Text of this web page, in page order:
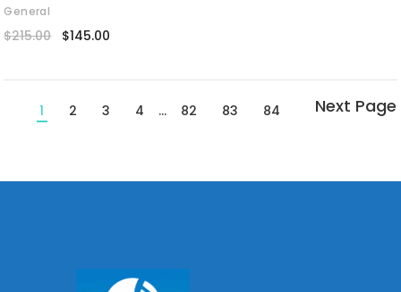
General
$215.00 Original
price
$145.00
1 2 3 4 … 82 83 84